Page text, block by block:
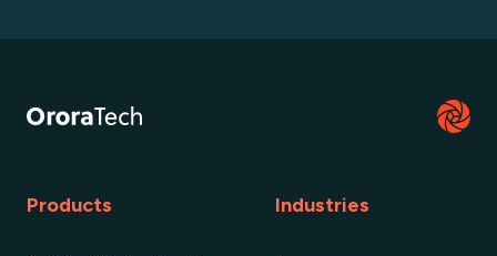
Products Industries